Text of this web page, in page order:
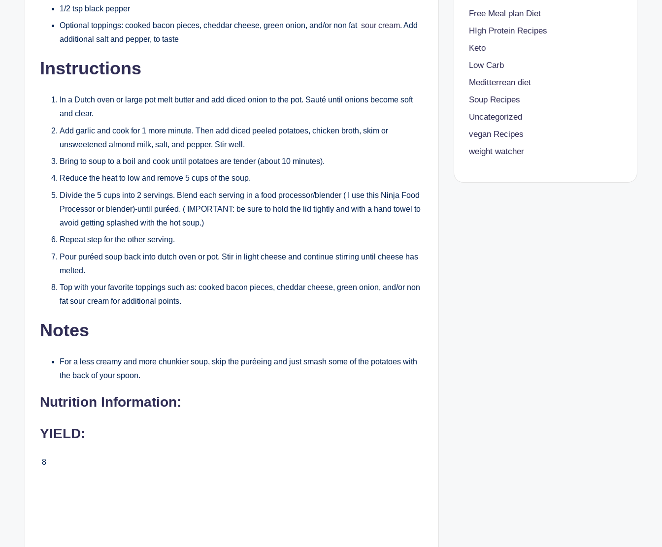
1/2 tsp black pepper
Optional toppings: cooked bacon pieces, cheddar cheese, green onion, and/or non fat sour cream. Add
additional salt and pepper, to taste
Instructions
In a Dutch oven or large pot melt butter and add diced onion to the pot. Sauté until onions become soft
and clear.
Add garlic and cook for 1 more minute. Then add diced peeled potatoes, chicken broth, skim or
unsweetened almond milk, salt, and pepper. Stir well.
Bring to soup to a boil and cook until potatoes are tender (about 10 minutes).
Reduce the heat to low and remove 5 cups of the soup.
Divide the 5 cups into 2 servings. Blend each serving in a food processor/blender ( I use this Ninja Food
Processor or blender)-until puréed. ( IMPORTANT: be sure to hold the lid tightly and with a hand towel to
avoid getting splashed with the hot soup.)
Repeat step for the other serving.
Pour puréed soup back into dutch oven or pot. Stir in light cheese and continue stirring until cheese has
melted.
Top with your favorite toppings such as: cooked bacon pieces, cheddar cheese, green onion, and/or non
fat sour cream for additional points.
Notes
For a less creamy and more chunkier soup, skip the puréeing and just smash some of the potatoes with
the back of your spoon.
Nutrition Information:
YIELD:
8
Free Meal plan Diet
HIgh Protein Recipes
Keto
Low Carb
Meditterrean diet
Soup Recipes
Uncategorized
vegan Recipes
weight watcher